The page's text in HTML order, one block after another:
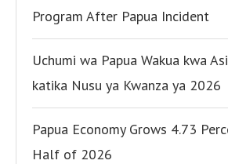
Program After Papua Incident
Uchumi wa Papua Wakua kwa
katika Nusu ya Kwanza ya 2026
Papua Economy Grows 4.73
Half of 2026